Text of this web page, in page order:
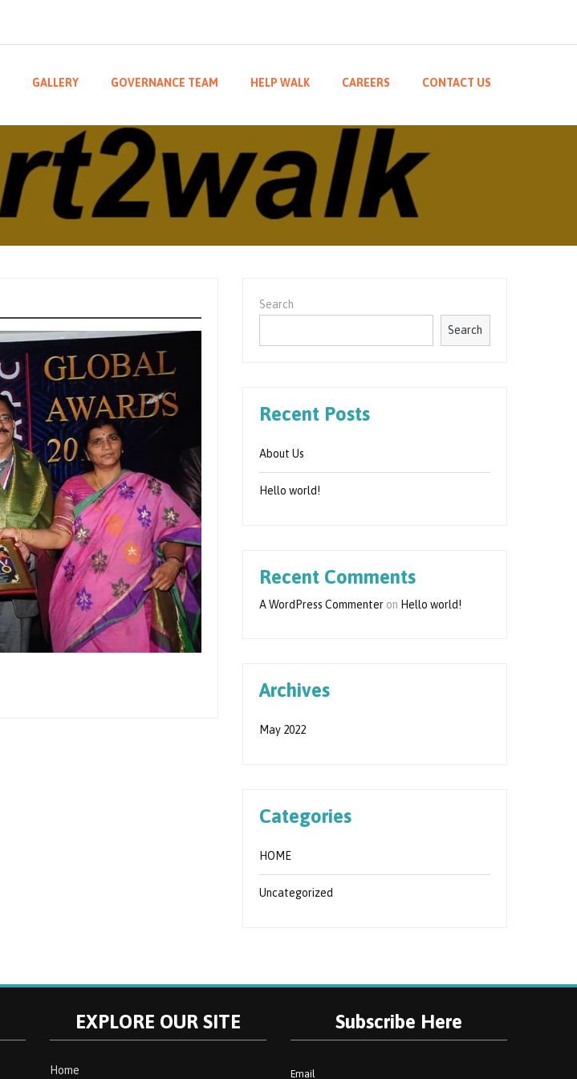
GALLERY GOVERNANCE TEAM HELP WALK CAREERS CONTACT US
Search
Search
Recent Posts
About Us
Hello world!
Recent Comments
A WordPress Commenter on Hello world!
Archives
May 2022
Categories
HOME
Uncategorized
EXPLORE OUR SITE
Home
Subscribe Here
Email